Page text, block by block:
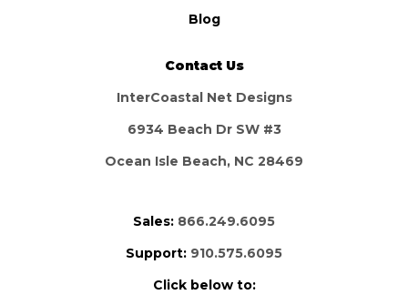
Blog
Contact Us
InterCoastal Net Designs
6934 Beach Dr SW #3
Ocean Isle Beach, NC 28469
Sales: 866.249.6095
Support: 910.575.6095
Click below to: